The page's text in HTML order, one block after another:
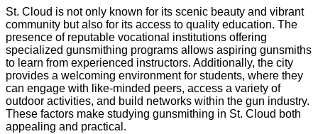
St. Cloud is not only known for its scenic beauty and vibrant
community but also for its access to quality education. The
presence of reputable vocational institutions offering
specialized gunsmithing programs allows aspiring gunsmiths
to learn from experienced instructors. Additionally, the city
provides a welcoming environment for students, where they
can engage with like-minded peers, access a variety of
outdoor activities, and build networks within the gun industry.
These factors make studying gunsmithing in St. Cloud both
appealing and practical.